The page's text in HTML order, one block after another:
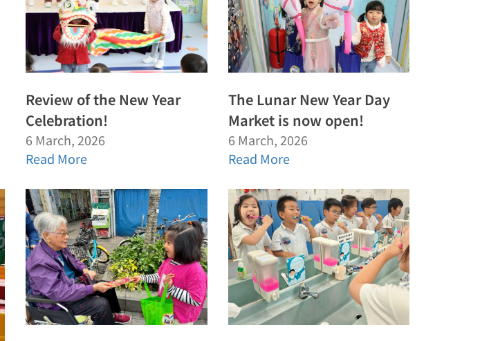
Review of the New Year
Celebration!
6 March, 2026
Read More
The Lunar New Year Day
Market is now open!
6 March, 2026
Read More